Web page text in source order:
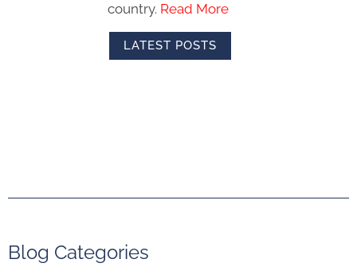
country. Read More
LATEST POSTS
Blog Categories